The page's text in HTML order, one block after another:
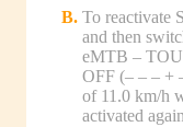
To reactivate
and then
eMTB –
OFF (– – – +
of 11.0 km/h
activated